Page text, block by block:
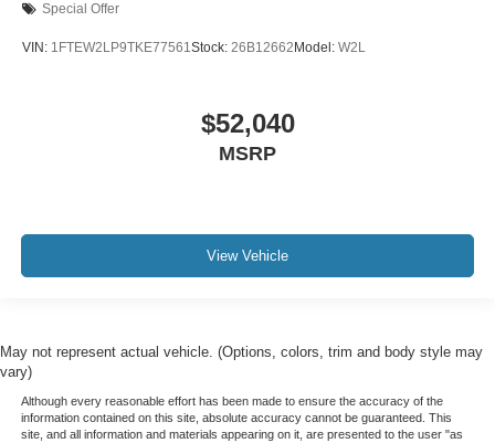
Special Offer
VIN: 1FTEW2LP9TKE77561Stock: 26B12662 Model: W2L
$52,040
MSRP
View Vehicle
May not represent actual vehicle. (Options, colors, trim and body style may
vary)
Although every reasonable effort has been made to ensure the accuracy of the
information contained on this site, absolute accuracy cannot be guaranteed. This
site, and all information and materials appearing on it, are presented to the user "as